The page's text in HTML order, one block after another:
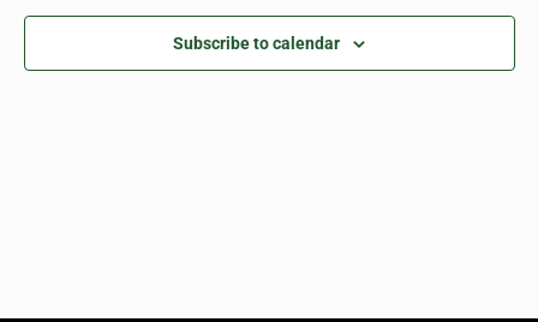
h
Subscribe to calendar